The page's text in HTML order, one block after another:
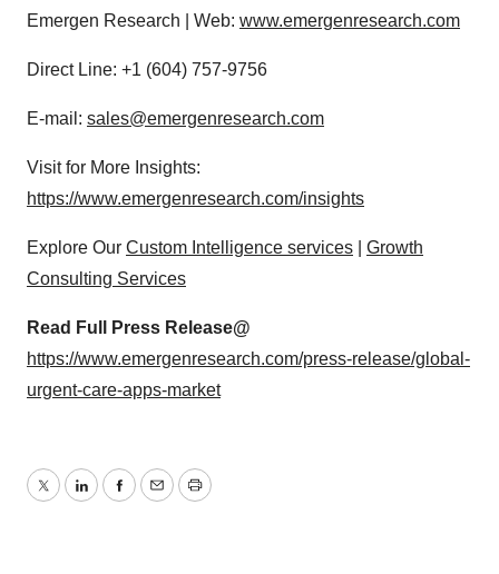
Emergen Research | Web: www.emergenresearch.com
Direct Line: +1 (604) 757-9756
E-mail: sales@emergenresearch.com
Visit for More Insights:
https://www.emergenresearch.com/insights
Explore Our Custom Intelligence services
Growth
Consulting Services
Read Full Press Release@
https://www.emergenresearch.com/press-release/global-
urgent-care-apps-market
TwitterLinkedInFacebook
EmailPrint